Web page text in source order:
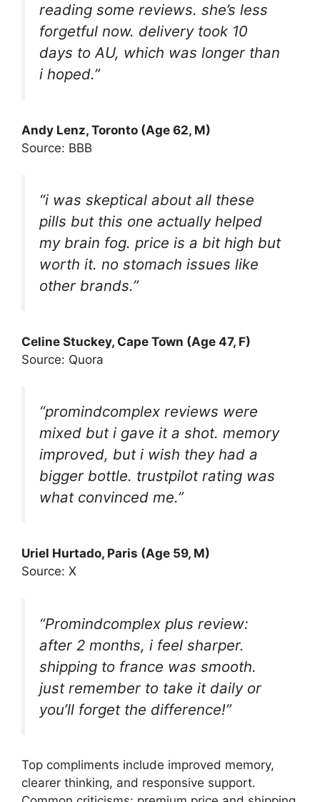
reading some reviews. she’s less
forgetful now. delivery took 10
days to AU, which was longer than
i hoped.”
Andy Lenz, Toronto (Age 62, M)
Source: BBB
“i was skeptical about all these
pills but this one actually helped
my brain fog. price is a bit high but
worth it. no stomach issues like
other brands.”
Celine Stuckey, Cape Town (Age 47, F)
Source: Quora
“promindcomplex reviews were
mixed but i gave it a shot. memory
improved, but i wish they had a
bigger bottle. trustpilot rating was
what convinced me.”
Uriel Hurtado, Paris (Age 59, M)
Source: X
“Promindcomplex plus review:
after 2 months, i feel sharper.
shipping to france was smooth.
just remember to take it daily or
you’ll forget the difference!”
Top compliments include improved memory,
clearer thinking, and responsive support.